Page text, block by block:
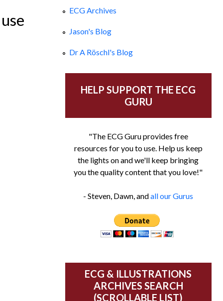
ECG Archives
Jason's Blog
Dr A Röschl's Blog
HELP SUPPORT THE ECG
GURU
"The ECG Guru provides free
resources for you to use. Help us keep
the lights on and we'll keep bringing
you the quality content that you love!"
- Steven, Dawn, andall our Gurus
ECG & ILLUSTRATIONS
ARCHIVES SEARCH
(SCROLLABLE LIST)